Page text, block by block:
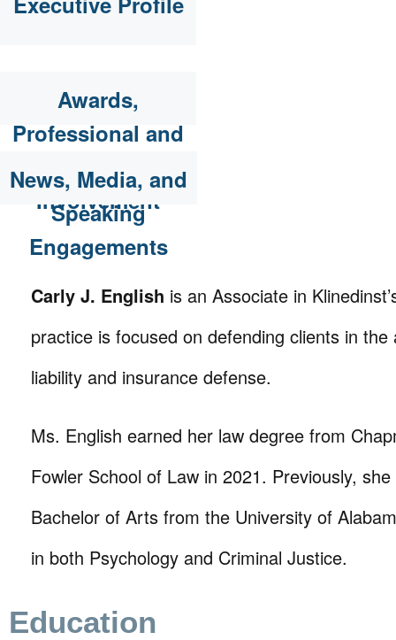
Awards,
Professional and
Community
Involvement
News, Media, and
Speaking
Engagements
Carly J. English is an Associate in
practice is focused on defending clients in
liability and insurance defense.
Ms. English earned her law degree from
Fowler School of Law in 2021. Previously,
Bachelor of Arts from the University of
in both Psychology and Criminal Justice.
Education